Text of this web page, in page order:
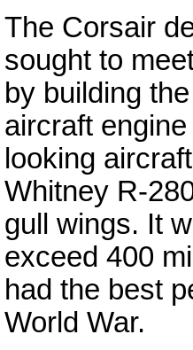
The Corsair
sought to
by building
aircraft
looking
Whitney R-
gull wings. It
exceed 400
had the best
World War.